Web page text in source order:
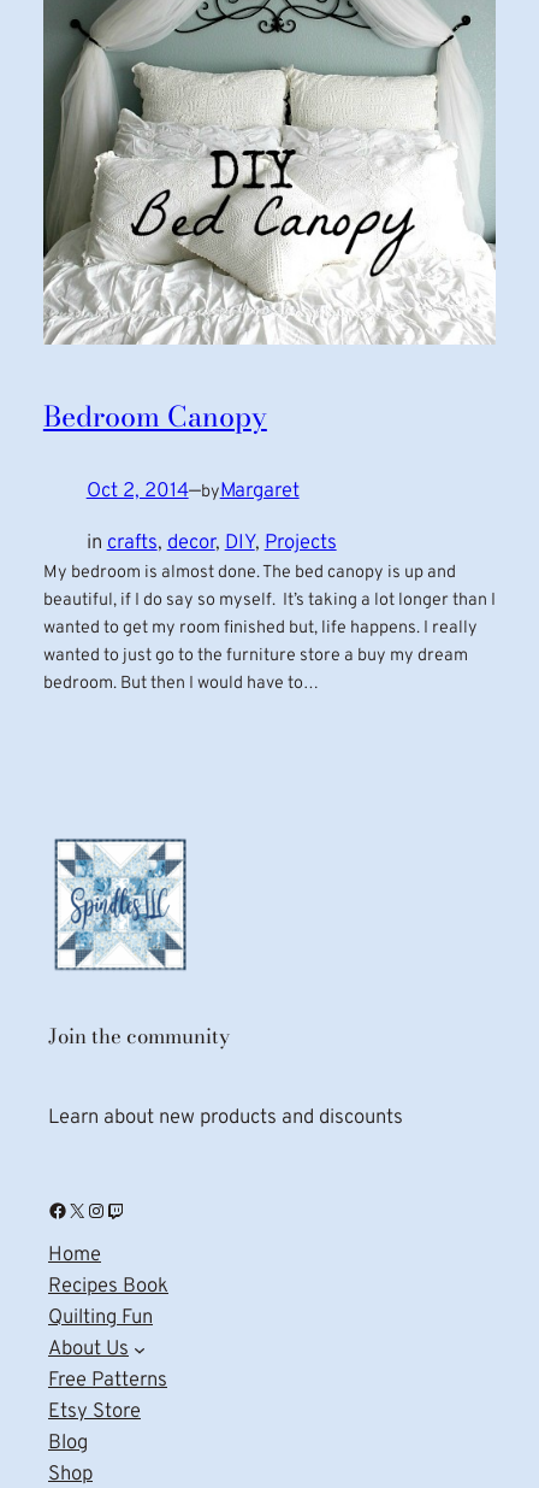
Bedroom Canopy
Oct 2, 2014—byMargaret
incrafts, decor, DIY, Projects
My bedroom is almost done. The bed canopy is up and
beautiful, if I do say so myself. It’s taking a lot longer than I
wanted to get my room finished but, life happens. I really
wanted to just go to the furniture store a buy my dream
bedroom. But then I would have to…
Join the community
Learn about new products and discounts
Facebook X Instagram Twitch
Home
Recipes Book
Quilting Fun
About Us
Free Patterns
Etsy Store
Blog
Shop